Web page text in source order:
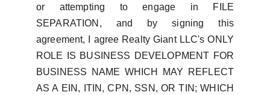
or attempting to engage in FILE
SEPARATION, and by signing this
agreement, I agree Realty Giant LLC's ONLY
ROLE IS BUSINESS DEVELOPMENT FOR
BUSINESS NAME WHICH MAY REFLECT
AS A EIN, ITIN, CPN, SSN, OR TIN; WHICH